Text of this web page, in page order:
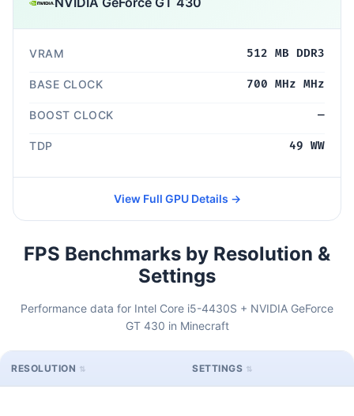
VRAM 512 MB DDR3
BASE CLOCK 700 MHz MHz
BOOST CLOCK —
TDP 49 WW
View Full GPU Details →
FPS Benchmarks by Resolution &
Settings
Performance data for Intel Core i5-4430S + NVIDIA GeForce
GT 430 in Minecraft
RESOLUTION SETTINGS